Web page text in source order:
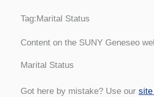
Tag:Marital Status
Content on the SUNY Geneseo
Marital Status
Got here by mistake? Use our